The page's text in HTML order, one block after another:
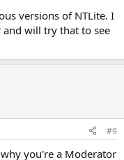
versions of NTLite. I
and will try that to see
#9
you're a Moderator